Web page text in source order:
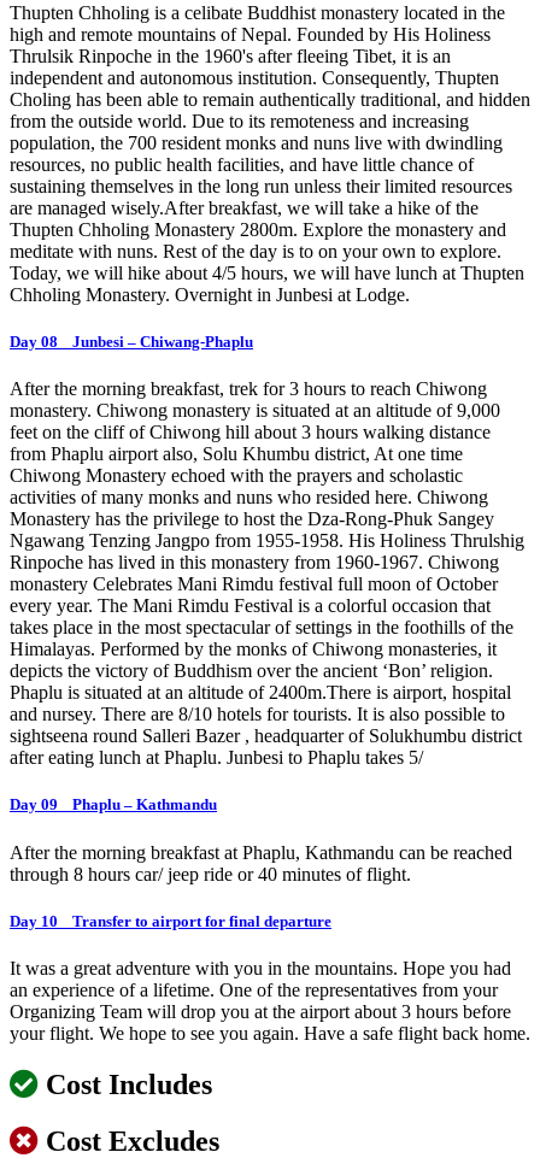
Thupten Chholing is a celibate Buddhist monastery located in the
high and remote mountains of Nepal. Founded by His Holiness
Thrulsik Rinpoche in the 1960's after fleeing Tibet, it is an
independent and autonomous institution. Consequently, Thupten
Choling has been able to remain authentically traditional, and hidden
from the outside world. Due to its remoteness and increasing
population, the 700 resident monks and nuns live with dwindling
resources, no public health facilities, and have little chance of
sustaining themselves in the long run unless their limited resources
are managed wisely.After breakfast, we will take a hike of the
Thupten Chholing Monastery 2800m. Explore the monastery and
meditate with nuns. Rest of the day is to on your own to explore.
Today, we will hike about 4/5 hours, we will have lunch at Thupten
Chholing Monastery. Overnight in Junbesi at Lodge.
Day 08 Junbesi – Chiwang-Phaplu
After the morning breakfast, trek for 3 hours to reach Chiwong
monastery. Chiwong monastery is situated at an altitude of 9,000
feet on the cliff of Chiwong hill about 3 hours walking distance
from Phaplu airport also, Solu Khumbu district, At one time
Chiwong Monastery echoed with the prayers and scholastic
activities of many monks and nuns who resided here. Chiwong
Monastery has the privilege to host the Dza-Rong-Phuk Sangey
Ngawang Tenzing Jangpo from 1955-1958. His Holiness Thrulshig
Rinpoche has lived in this monastery from 1960-1967. Chiwong
monastery Celebrates Mani Rimdu festival full moon of October
every year. The Mani Rimdu Festival is a colorful occasion that
takes place in the most spectacular of settings in the foothills of the
Himalayas. Performed by the monks of Chiwong monasteries, it
depicts the victory of Buddhism over the ancient ‘Bon’ religion.
Phaplu is situated at an altitude of 2400m.There is airport, hospital
and nursey. There are 8/10 hotels for tourists. It is also possible to
sightseena round Salleri Bazer , headquarter of Solukhumbu district
after eating lunch at Phaplu. Junbesi to Phaplu takes 5/
Day 09 Phaplu – Kathmandu
After the morning breakfast at Phaplu, Kathmandu can be reached
through 8 hours car/ jeep ride or 40 minutes of flight.
Day 10 Transfer to airport for final departure
It was a great adventure with you in the mountains. Hope you had
an experience of a lifetime. One of the representatives from your
Organizing Team will drop you at the airport about 3 hours before
your flight. We hope to see you again. Have a safe flight back home.
Cost Includes
Cost Excludes